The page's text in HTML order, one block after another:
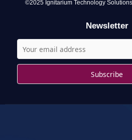
©2025 Ignitarium Technology
Newsletter